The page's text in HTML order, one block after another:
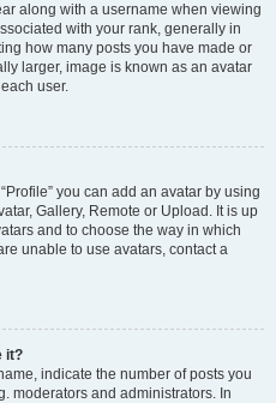
along with a username when viewing
with your rank, generally in
how many posts you have made or
larger, image is known as an avatar
user.
you can add an avatar by using
Gallery, Remote or Upload. It is up
and to choose the way in which
unable to use avatars, contact a
it?
indicate the number of posts you
moderators and administrators. In